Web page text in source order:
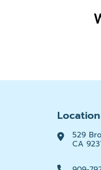
Location
529
CA